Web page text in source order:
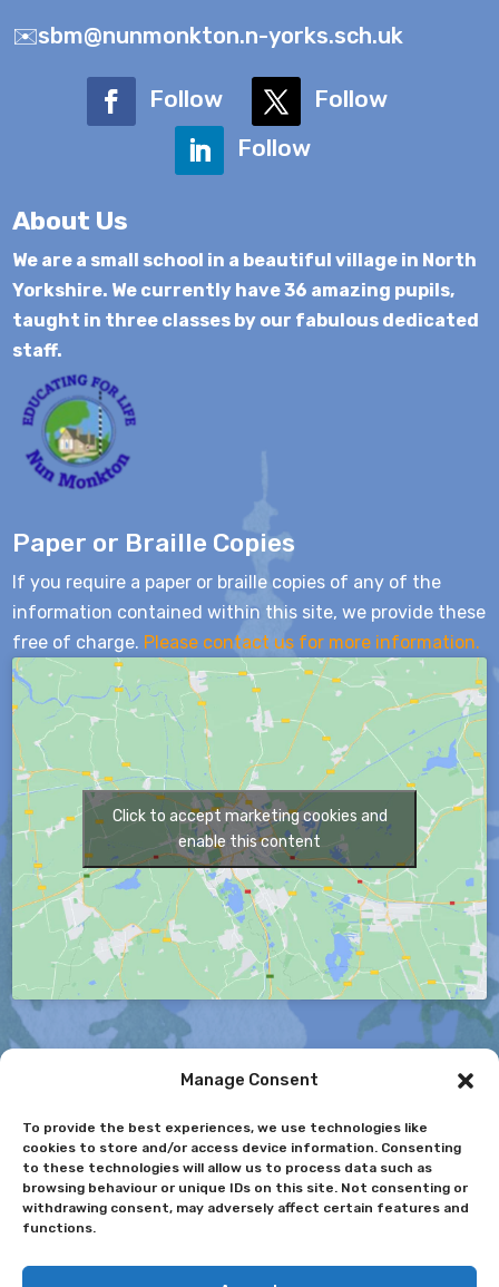
Manage Consent
To provide the best experiences, we use technologies like
cookies to store and/or access device information. Consenting
to these technologies will allow us to process data such as
browsing behaviour or unique IDs on this site. Not consenting or
withdrawing consent, may adversely affect certain features and
functions.
✉️sbm@nunmonkton.n-yorks.sch.uk
Follow
Follow
Follow
About Us
We are a small school in a beautiful village in North
Yorkshire. We currently have 36 amazing pupils,
taught in three classes by our fabulous dedicated
staff.
Paper or Braille Copies
If you require a paper or braille copies of any of the
information contained within this site, we provide these
free of charge. Please contact us for more information.
Click to accept marketing cookies and
enable this content
© 2025. Nun Monkton Foundation Primary School. All
Rights Reserved